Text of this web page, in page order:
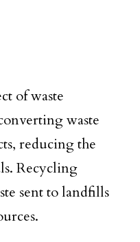
of waste
waste
reducing the
Recycling
sent to landfills